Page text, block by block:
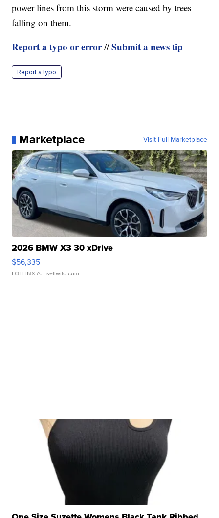
power lines from this storm were caused by trees
falling on them.
Report a typo or error//Submit a news tip
Report a typo
Marketplace Visit Full Marketplace
2026 BMW X3 30 xDrive
$56,335
LOTLINX A. | sellwild.com